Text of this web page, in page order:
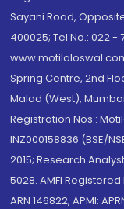
Sayani Road,
400025; Tel No.: 022 -
Spring Centre, 2nd
Malad (West),
Registration Nos.:
INZ000158836 (BSE/
2015; Research
5028. AMFI
ARN 146822, APMI: